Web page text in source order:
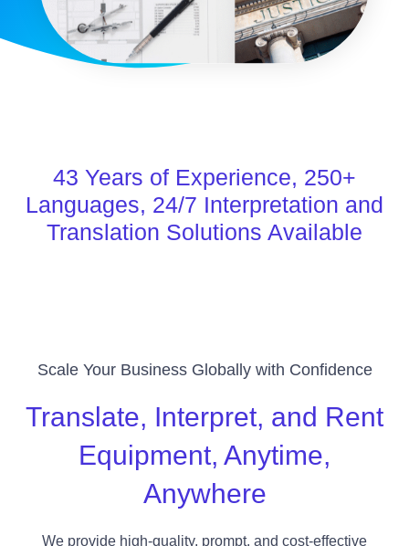
43 Years of Experience, 250+
Languages, 24/7 Interpretation and
Translation Solutions Available
Scale Your Business Globally with Confidence
Translate, Interpret, and Rent
Equipment, Anytime,
Anywhere
We provide high-quality, prompt, and cost-effective